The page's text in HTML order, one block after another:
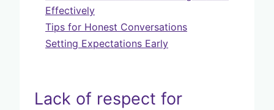
Effectively
Tips for Honest Conversations
Setting Expectations Early
Lack of respect for